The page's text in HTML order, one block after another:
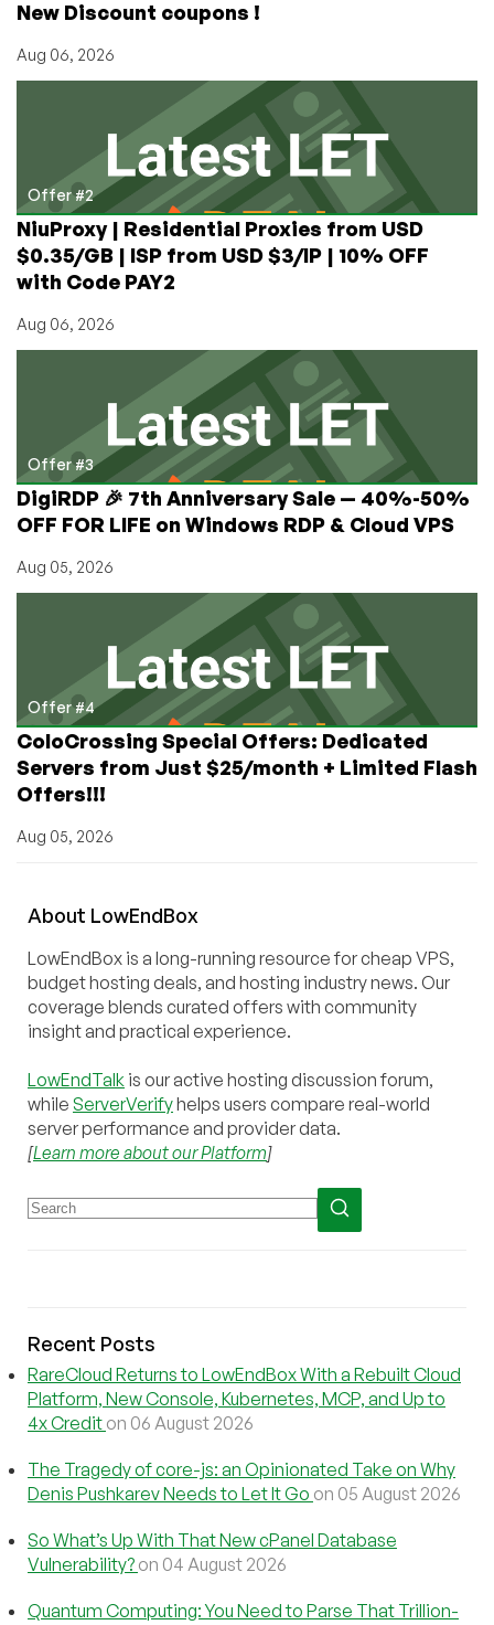
Wide!
New Discount coupons !
Aug 06, 2026
Offer #2
NiuProxy | Residential Proxies from USD
$0.35/GB | ISP from USD $3/IP | 10% OFF
with Code PAY2
Aug 06, 2026
Offer #3
DigiRDP 🎉 7th Anniversary Sale — 40%-50%
OFF FOR LIFE on Windows RDP & Cloud VPS
Aug 05, 2026
Offer #4
ColoCrossing Special Offers: Dedicated
Servers from Just $25/month + Limited Flash
Offers!!!
Aug 05, 2026
About LowEndBox
LowEndBox is a long-running resource for cheap VPS,
budget hosting deals, and hosting industry news. Our
coverage blends curated offers with community
insight and practical experience.
LowEndTalk is our active hosting discussion forum,
while ServerVerifyhelps users compare real-world
server performance and provider data.
[Learn more about our Platform]
Recent Posts
RareCloud Returns to LowEndBox With a Rebuilt Cloud
Platform, New Console, Kubernetes, MCP, and Up to
4x Credit on 06 August 2026
The Tragedy of core-js: an Opinionated Take on Why
Denis Pushkarev Needs to Let It Go on 05 August 2026
So What’s Up With That New cPanel Database
Vulnerability? on 04 August 2026
Quantum Computing: You Need to Parse That Trillion-